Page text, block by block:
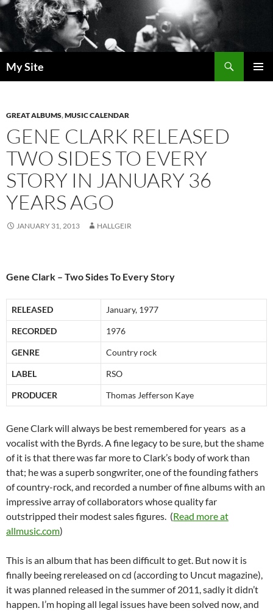
Skip
to
content
My Site
GREAT ALBUMS,MUSIC CALENDAR
GENE CLARK RELEASED
TWO SIDES TO EVERY
STORY IN JANUARY 36
YEARS AGO
JANUARY 31, 2013 HALLGEIR
Gene Clark – Two Sides To Every Story
RELEASED January, 1977
RECORDED 1976
GENRE Country rock
LABEL RSO
PRODUCER Thomas Jefferson Kaye
Gene Clark will always be best remembered for years as a
vocalist with the Byrds. A fine legacy to be sure, but the shame
of it is that there was far more to Clark’s body of work than
that; he was a superb songwriter, one of the founding fathers
of country-rock, and recorded a number of fine albums with an
impressive array of collaborators whose quality far
outstripped their modest sales figures. (Read more at
allmusic.com)
This is an album that has been difficult to get. But now it is
finally beeing rereleased on cd (according to Uncut magazine),
it was planned released in the summer of 2011, sadly it didn’t
happen. I’m hoping all legal issues have been solved now, and